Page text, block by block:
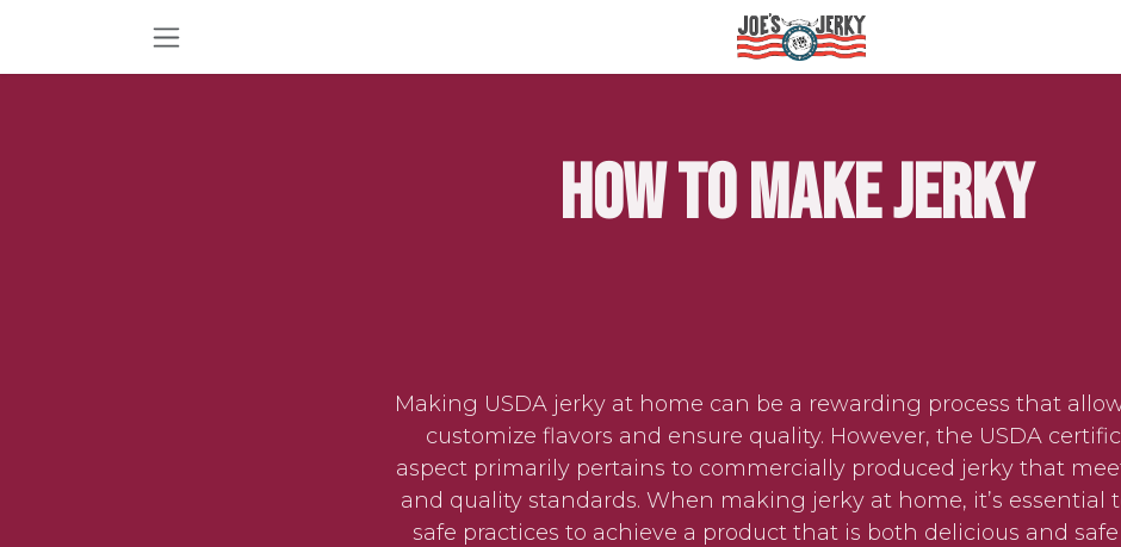
How to Make Jerky
Making USDA jerky at home can be a rewarding process that
customize flavors and ensure quality. However, the USDA
aspect primarily pertains to commercially produced jerky that
and quality standards. When making jerky at home, it’s essential
safe practices to achieve a product that is both delicious and safe